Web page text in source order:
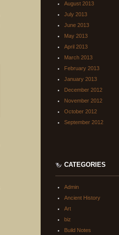
August 2013
July 2013
June 2013
May 2013
April 2013
March 2013
February 2013
January 2013
December 2012
November 2012
October 2012
September 2012
CATEGORIES
Admin
Ancient History
Art
biz
Build Notes